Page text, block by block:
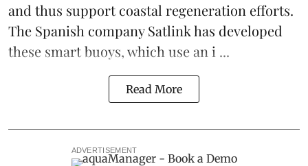
and thus support coastal regeneration efforts.
The Spanish company Satlink has developed
these smart buoys, which use an i ...
Read More
ADVERTISEMENT